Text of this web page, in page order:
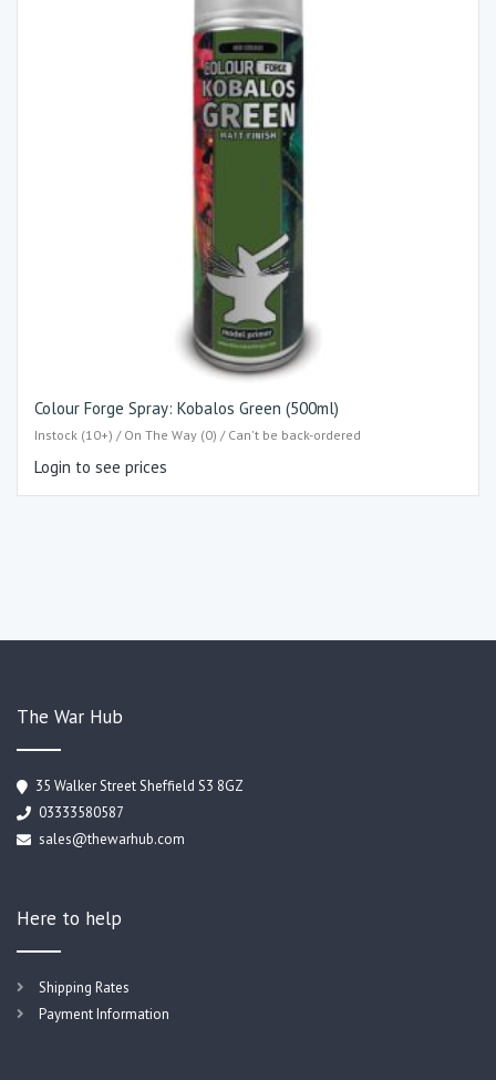
Colour Forge Spray: Kobalos Green (500ml)
Instock (10+) / On The Way (0) / Can't be back-ordered
Login to see prices
The War Hub
35 Walker Street Sheffield S3 8GZ
03333580587
sales@thewarhub.com
Here to help
Shipping Rates
Payment Information